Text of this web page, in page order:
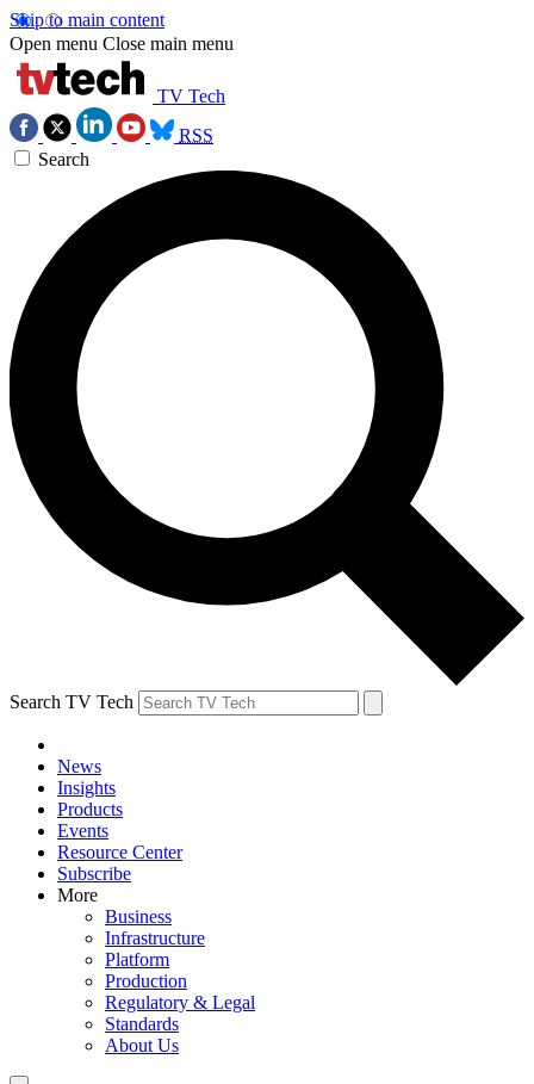
Skip to main content
Open menu Close main menu
TV Tech
RSS
Search
Search TV Tech
News
Insights
Products
Events
Resource Center
Subscribe
More
Business
Infrastructure
Platform
Production
Regulatory & Legal
Standards
About Us